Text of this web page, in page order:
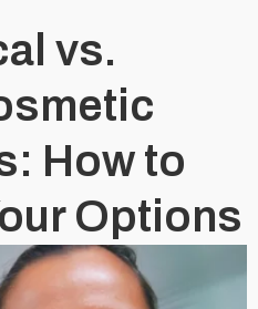
vs.
How to
Options